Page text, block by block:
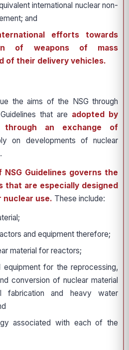
international nuclear non-
and
efforts towards
of weapons of mass
of their delivery vehicles.
the aims of the NSG through
that are adopted by
through an exchange of
on developments of nuclear
Guidelines governs the
that are especially designed
nuclear use. These include:
and equipment therefore;
material for reactors;
equipment for the reprocessing,
conversion of nuclear material
and heavy water
associated with each of the